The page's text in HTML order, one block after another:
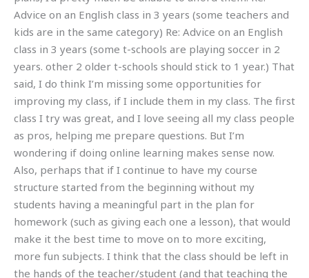
Advice on an English class in 3 years (some teachers and
kids are in the same category) Re: Advice on an English
class in 3 years (some t-schools are playing soccer in 2
years. other 2 older t-schools should stick to 1 year.) That
said, I do think I’m missing some opportunities for
improving my class, if I include them in my class. The first
class I try was great, and I love seeing all my class people
as pros, helping me prepare questions. But I’m
wondering if doing online learning makes sense now.
Also, perhaps that if I continue to have my course
structure started from the beginning without my
students having a meaningful part in the plan for
homework (such as giving each one a lesson), that would
make it the best time to move on to more exciting,
more fun subjects. I think that the class should be left in
the hands of the teacher/student (and that teaching the